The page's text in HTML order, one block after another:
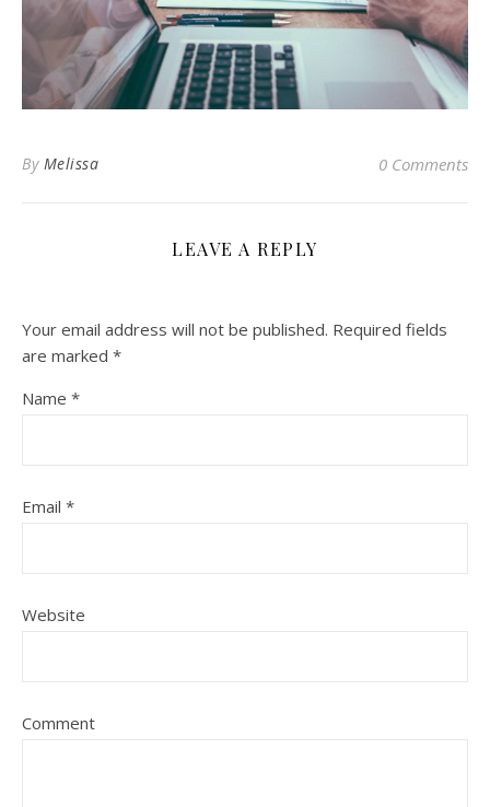
By Melissa 0 Comments
LEAVE A REPLY
Your email address will not be published. Required fields
are marked *
Name *
Email *
Website
Comment